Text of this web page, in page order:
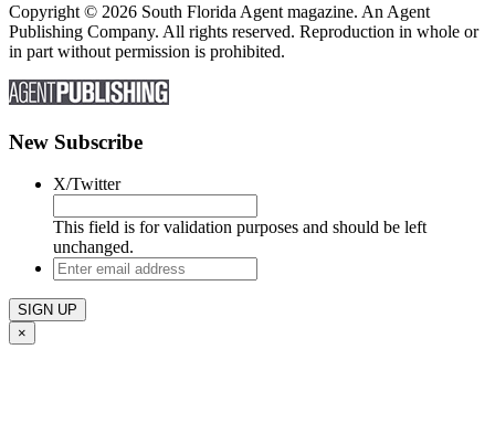
Copyright © 2026 South Florida Agent magazine. An Agent
Publishing Company. All rights reserved. Reproduction in whole or
in part without permission is prohibited.
New Subscribe
X/Twitter
This field is for validation purposes and should be left
unchanged.
Enter
email
address
×